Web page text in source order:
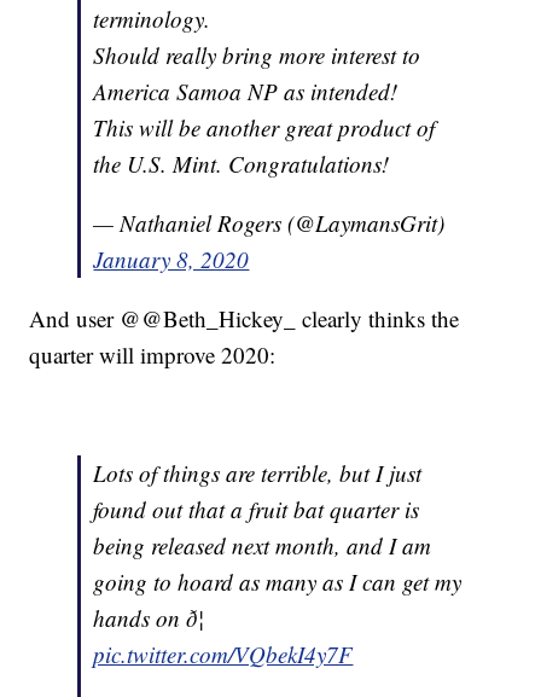
terminology.
Should really bring more interest to
America Samoa NP as intended!
This will be another great product of
the U.S. Mint. Congratulations!
— Nathaniel Rogers (@LaymansGrit)
January 8, 2020
And user @@Beth_Hickey_ clearly thinks the
quarter will improve 2020:
Lots of things are terrible, but I just
found out that a fruit bat quarter is
being released next month, and I am
going to hoard as many as I can get my
hands on ð¦
pic.twitter.com/VQbekI4y7F